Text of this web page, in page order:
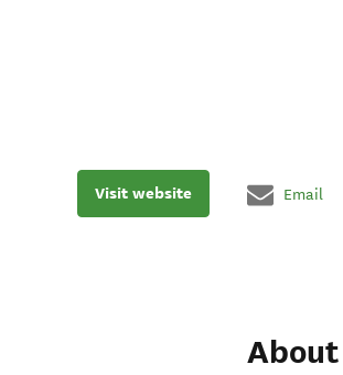
Visit website Email
About